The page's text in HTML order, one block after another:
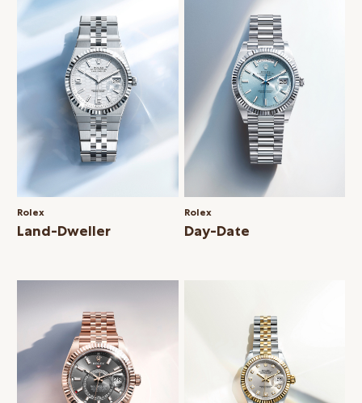
Rolex
Land-Dweller
Rolex
Day-Date